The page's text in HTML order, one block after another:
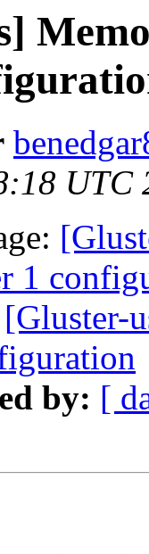
UTC
1
[Gluster-
by: [